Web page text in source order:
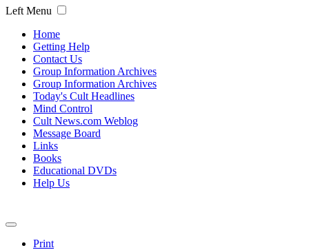
Left Menu
Home
Getting Help
Contact Us
Group Information Archives
Group Information Archives
Today's Cult Headlines
Mind Control
Cult News.com Weblog
Message Board
Links
Books
Educational DVDs
Help Us
Print